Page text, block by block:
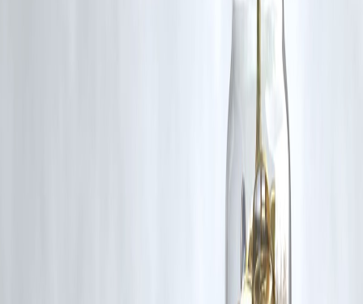
#DonaldTrump #NuclearWeapons #ArmsRace #GlobalSecurity
#USPolitics #InternationalRelations #VizzveFinance #WorldNews
Disclaimer: This article may include third-party images, videos, or
content that belong to their respective owners. Such materials are used
under Fair Dealing provisions of Section 52 of the Indian Copyright
Act, 1957, strictly for purposes such as news reporting, commentary,
Vizzve and India Dhan do not claim ownership of any third-party
content, and no copyright infringement is intended. All proprietary
Additionally, no monetary compensation has been paid or will be paid
If you are a copyright holder and believe your work has been used
without appropriate credit or authorization, please contact us at
. We will review your concern and take